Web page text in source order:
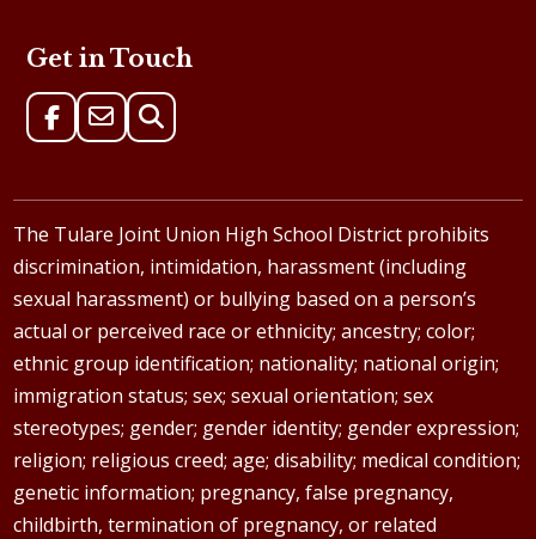
Get in Touch
The Tulare Joint Union High School District prohibits
discrimination, intimidation, harassment (including
sexual harassment) or bullying based on a person’s
actual or perceived race or ethnicity; ancestry; color;
ethnic group identification; nationality; national origin;
immigration status; sex; sexual orientation; sex
stereotypes; gender; gender identity; gender expression;
religion; religious creed; age; disability; medical condition;
genetic information; pregnancy, false pregnancy,
childbirth, termination of pregnancy, or related